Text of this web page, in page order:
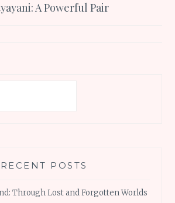
A Powerful Pair
RECENT POSTS
Through Lost and Forgotten Worlds